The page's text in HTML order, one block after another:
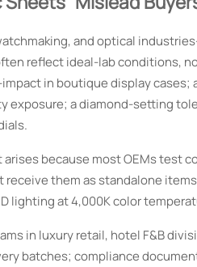
and optical
reflect ideal-lab conditions,
in boutique display cases;
exposure; a diamond-setting
because most OEMs test
receive them as standalone
lighting at 4,000K color
in luxury retail, hotel F&B
batches; compliance